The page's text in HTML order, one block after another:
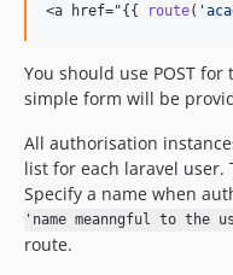
<a href="{{
route( '
You should use POST
simple form will be
All authorisation
list for each laravel
Specify a name when
'name meanngful to the
route.